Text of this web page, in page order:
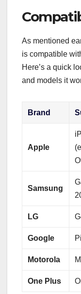
As mentioned
is compatible
Here’s a quick
and models it
Brand
Apple
Samsung
LG
Google
Motorola
One Plus